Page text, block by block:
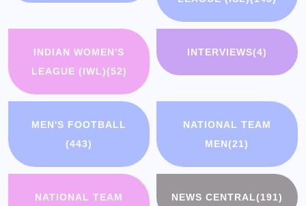
INDIAN WOMEN'S
LEAGUE (IWL)(52)
INTERVIEWS(4)
MEN'S FOOTBALL
(443)
NATIONAL TEAM
MEN(21)
NATIONAL TEAM
NEWS CENTRAL(191)